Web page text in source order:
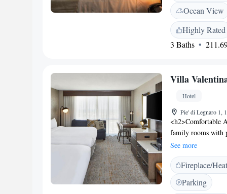
minute walk from
Ocean View
Highly Rated
3 Baths
Villa
Hotel
Pie' di Legnaro 1,
<h2>Comfortable
family rooms with
room includes a
Facilities</h2>
Additional
bicycles. Free off-
variety of
See more
Fireplace/
Parking